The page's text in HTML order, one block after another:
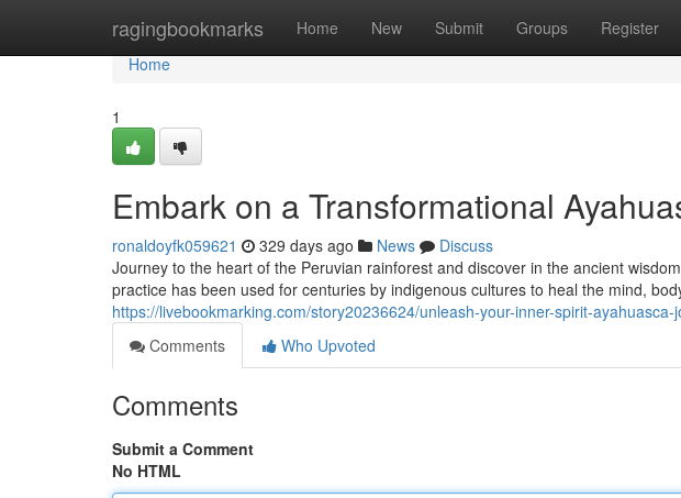
ragingbookmarks Home New Submit Groups Register
Home
Home
1
Embark on a Transformational
ronaldoyfk059621 329 days ago News
Discuss
Journey to the heart of the Peruvian rainforest and discover in the ancient
practice has been used for centuries by indigenous cultures to heal the mind,
https://livebookmarking.com/story20236624/unleash-your-inner-spirit-ayahuasca-
Comments
Who Upvoted
Comments
Submit a Comment
No HTML